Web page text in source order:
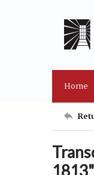
Home
1813"